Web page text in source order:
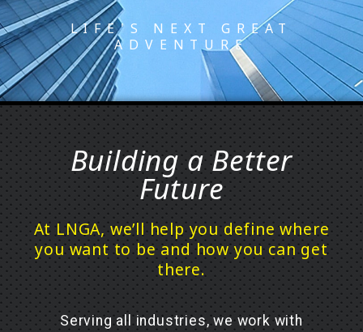
LIFE'S NEXT GREAT
ADVENTURE
Building a Better
Future
At LNGA, we’ll help you define where
you want to be and how you can get
there.
Serving all industries, we work with